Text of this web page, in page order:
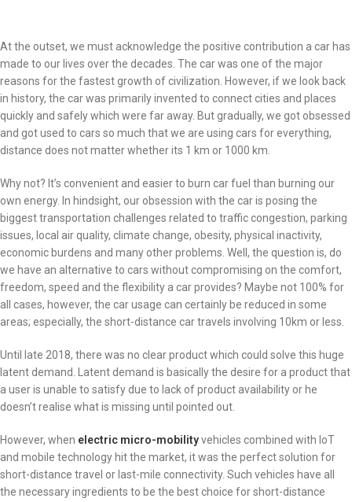
At the outset, we must acknowledge the positive contribution a car has
made to our lives over the decades. The car was one of the major
reasons for the fastest growth of civilization. However, if we look back
in history, the car was primarily invented to connect cities and places
quickly and safely which were far away. But gradually, we got obsessed
and got used to cars so much that we are using cars for everything,
distance does not matter whether its 1 km or 1000 km.
Why not? It’s convenient and easier to burn car fuel than burning our
own energy. In hindsight, our obsession with the car is posing the
biggest transportation challenges related to traffic congestion, parking
issues, local air quality, climate change, obesity, physical inactivity,
economic burdens and many other problems. Well, the question is, do
we have an alternative to cars without compromising on the comfort,
freedom, speed and the flexibility a car provides? Maybe not 100% for
all cases, however, the car usage can certainly be reduced in some
areas; especially, the short-distance car travels involving 10km or less.
Until late 2018, there was no clear product which could solve this huge
latent demand. Latent demand is basically the desire for a product that
a user is unable to satisfy due to lack of product availability or he
doesn’t realise what is missing until pointed out.
However, when electric micro-mobilityvehicles combined with IoT
and mobile technology hit the market, it was the perfect solution for
short-distance travel or last-mile connectivity. Such vehicles have all
the necessary ingredients to be the best choice for short-distance